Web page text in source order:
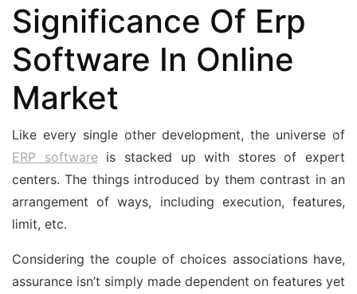
Significance Of Erp
Software In Online
Market
Like every single other development, the universe of
ERP softwareis stacked up with stores of expert
centers. The things introduced by them contrast in an
arrangement of ways, including execution, features,
limit, etc.
Considering the couple of choices associations have,
assurance isn’t simply made dependent on features yet